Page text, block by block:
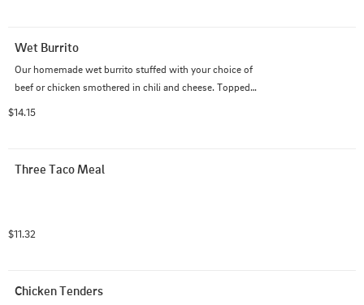
Wet Burrito
Our homemade wet burrito stuffed with your choice of
beef or chicken smothered in chili and cheese. Topped
$14.15
Three Taco Meal
$11.32
Chicken Tenders